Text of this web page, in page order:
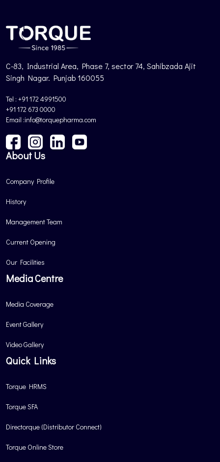
C-83, Industrial Area, Phase 7, sector 74, Sahibzada Ajit
Singh Nagar. Punjab 160055
Tel : +91 172 4991500
+91 172 673 0000
Email :info@torquepharma.com
About Us
Company Profile
History
Management Team
Current Opening
Our Facilities
Media Centre
Media Coverage
Event Gallery
Video Gallery
Quick Links
Torque HRMS
Torque SFA
Directorque (Distributor Connect)
Torque Online Store